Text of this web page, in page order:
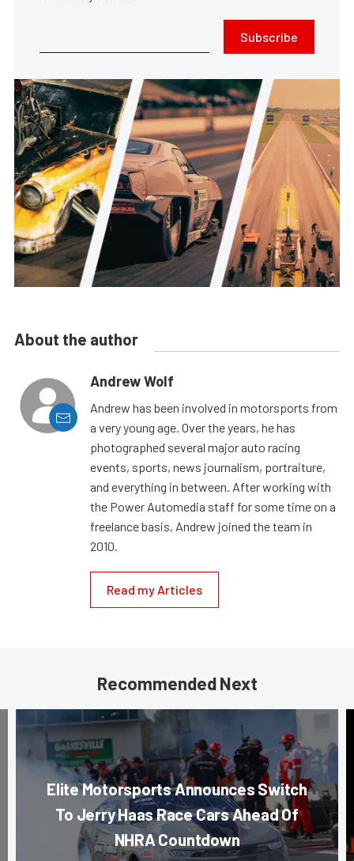
Subscribe
About the author
Andrew Wolf
Andrew has been involved in motorsports from
a very young age. Over the years, he has
photographed several major auto racing
events, sports, news journalism, portraiture,
and everything in between. After working with
the Power Automedia staff for some time on a
freelance basis, Andrew joined the team in
2010.
Read my Articles
Recommended Next
Elite Motorsports Announces Switch
To Jerry Haas Race Cars Ahead Of
NHRA Countdown